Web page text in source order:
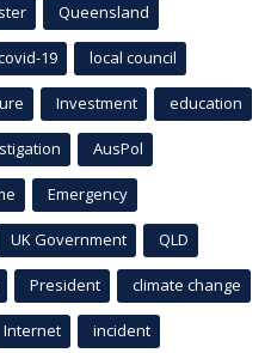
Queensland
19 local council
Investment education
AusPol
Emergency
UK Government QLD
President climate change
Internet incident